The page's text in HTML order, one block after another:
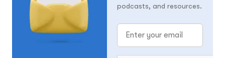
podcasts, and resources.